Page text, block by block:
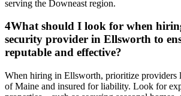
serving the Downeast region.
4What should I look for when
security provider in Ellsworth to
reputable and effective?
When hiring in Ellsworth, prioritize providers
of Maine and insured for liability. Look for